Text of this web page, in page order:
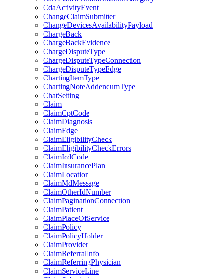
CdaActivityEvent
ChangeClaimSubmitter
ChangeDevicesAvailabilityPayload
ChargeBack
ChargeBackEvidence
ChargeDisputeType
ChargeDisputeTypeConnection
ChargeDisputeTypeEdge
ChartingItemType
ChartingNoteAddendumType
ChatSetting
Claim
ClaimCptCode
ClaimDiagnosis
ClaimEdge
ClaimEligibilityCheck
ClaimEligibilityCheckErrors
ClaimIcdCode
ClaimInsurancePlan
ClaimLocation
ClaimMdMessage
ClaimOtherIdNumber
ClaimPaginationConnection
ClaimPatient
ClaimPlaceOfService
ClaimPolicy
ClaimPolicyHolder
ClaimProvider
ClaimReferralInfo
ClaimReferringPhysician
ClaimServiceLine